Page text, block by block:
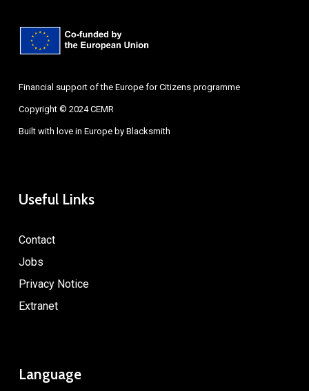
Financial support of the Europe for Citizens programme
Copyright © 2024 CEMR
Built with love in Europe by Blacksmith
Useful Links
Contact
Jobs
Privacy Notice
Extranet
Language